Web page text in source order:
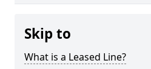
Skip to
What is a Leased Line?